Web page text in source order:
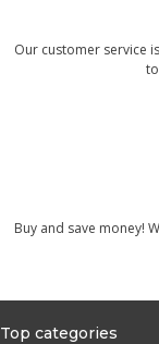
Our customer service
Buy and save money!
Top categories